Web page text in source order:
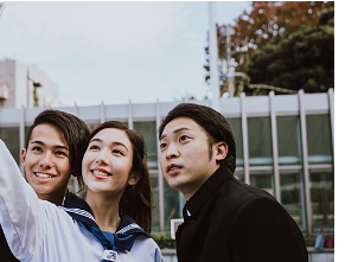
WHITENING DIGITAL COACH
SHOP.COLGATE.COM
MY (EN)